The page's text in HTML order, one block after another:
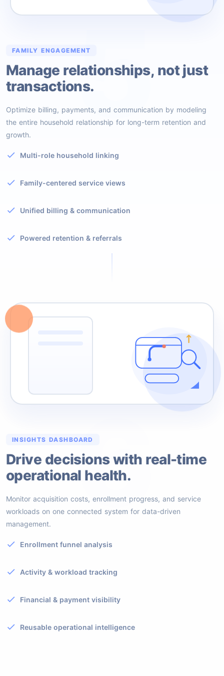
5
FAMILY ENGAGEMENT
Manage relationships, not just
transactions.
Optimize billing, payments, and communication by modeling
the entire household relationship for long-term retention and
growth.
Multi-role household linking
Family-centered service views
Unified billing & communication
Powered retention & referrals
6
INSIGHTS DASHBOARD
Drive decisions with real-time
operational health.
Monitor acquisition costs, enrollment progress, and service
workloads on one connected system for data-driven
management.
Enrollment funnel analysis
Activity & workload tracking
Financial & payment visibility
Reusable operational intelligence